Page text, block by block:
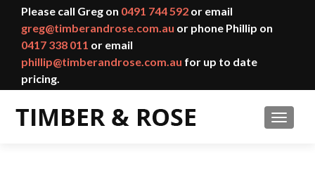
Please call Greg on 0491 744 592 or email
greg@timberandrose.com.au or phone Phillip on
0417 338 011 or email
phillip@timberandrose.com.au for up to date
pricing.